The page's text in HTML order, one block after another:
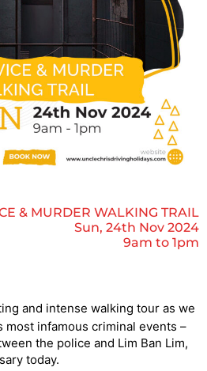
& MURDER WALKING TRAIL
Sun, 24th Nov 2024
9am to 1pm
and intense walking tour as we
most infamous criminal events –
the police and Lim Ban Lim,
today.